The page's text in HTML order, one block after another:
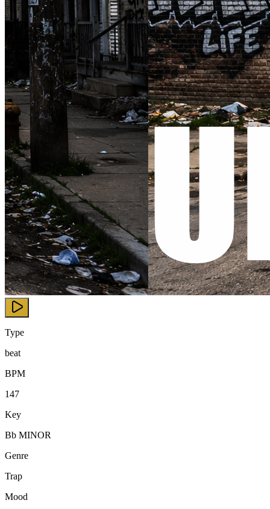
Type
beat
BPM
147
Key
Bb MINOR
Genre
Trap
Mood